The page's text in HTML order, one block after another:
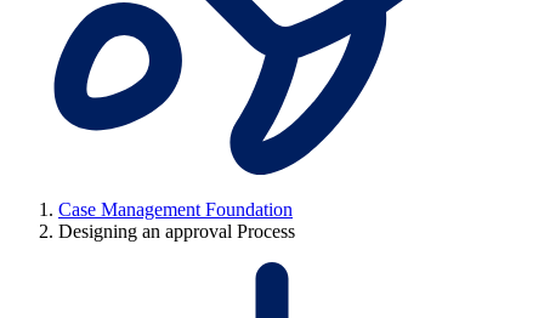
Case Management Foundation
Designing an approval Process